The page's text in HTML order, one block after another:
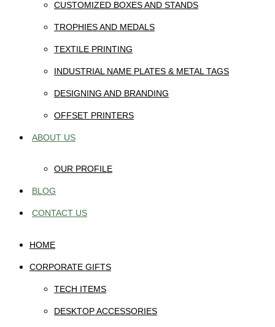
CUSTOMIZED BOXES AND STANDS
TROPHIES AND MEDALS
TEXTILE PRINTING
INDUSTRIAL NAME PLATES & METAL TAGS
DESIGNING AND BRANDING
OFFSET PRINTERS
ABOUT US
OUR PROFILE
BLOG
CONTACT US
HOME
CORPORATE GIFTS
TECH ITEMS
DESKTOP ACCESSORIES